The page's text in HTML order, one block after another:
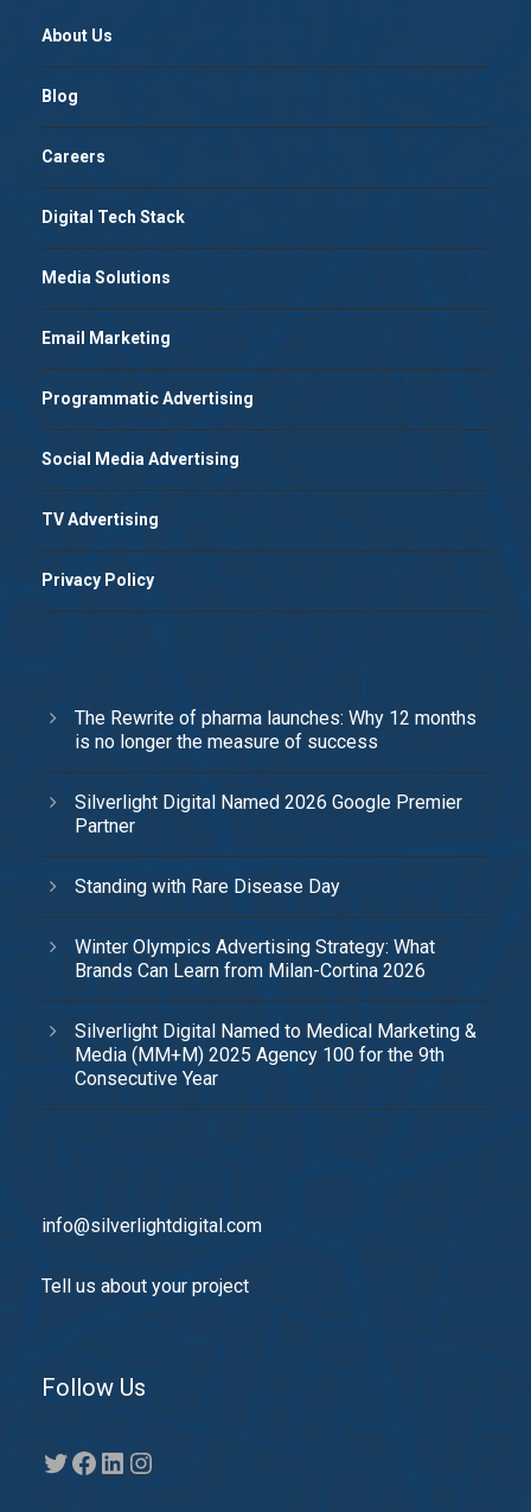
About Us
Blog
Careers
Digital Tech Stack
Media Solutions
Email Marketing
Programmatic Advertising
Social Media Advertising
TV Advertising
Privacy Policy
The Rewrite of pharma launches: Why 12 months
is no longer the measure of success
Silverlight Digital Named 2026 Google Premier
Partner
Standing with Rare Disease Day
Winter Olympics Advertising Strategy: What
Brands Can Learn from Milan-Cortina 2026
Silverlight Digital Named to Medical Marketing &
Media (MM+M) 2025 Agency 100 for the 9th
Consecutive Year
info@silverlightdigital.com
Tell us about your project
Follow Us
Twitter Facebook LinkedIn Instagram